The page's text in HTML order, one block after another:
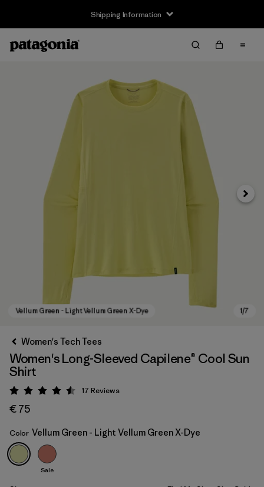
Shipping Information
Vellum Green - Light Vellum Green X-Dye
Next
Women's Tech Tees
Women's Long-Sleeved Capilene® Cool Sun
Shirt
Rating: 4.5 / 5
17 Reviews
€ 75
Color Vellum Green - Light Vellum Green X-Dye
Sale